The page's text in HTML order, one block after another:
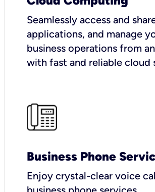
Seamlessly access and
applications, and manage
business operations from
with fast and reliable cloud
Business Phone
Enjoy crystal-clear voice